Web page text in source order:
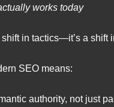
works today
shift in tactics—it’s a shift
SEO means:
authority, not just